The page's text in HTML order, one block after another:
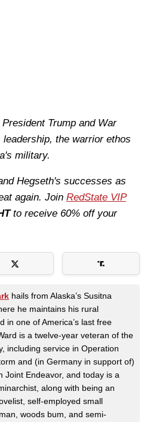
Trump and War
the warrior ethos
military.
Hegseth's successes as
again. Join RedState VIP
to receive 60% off your
hails from Alaska’s Susitna
he maintains his rural
in one of America’s last free
is a twelve-year veteran of the
including service in Operation
and (in Germany in support of)
Joint Endeavor, and today is a
along with being an
self-employed small
woods bum, and semi-